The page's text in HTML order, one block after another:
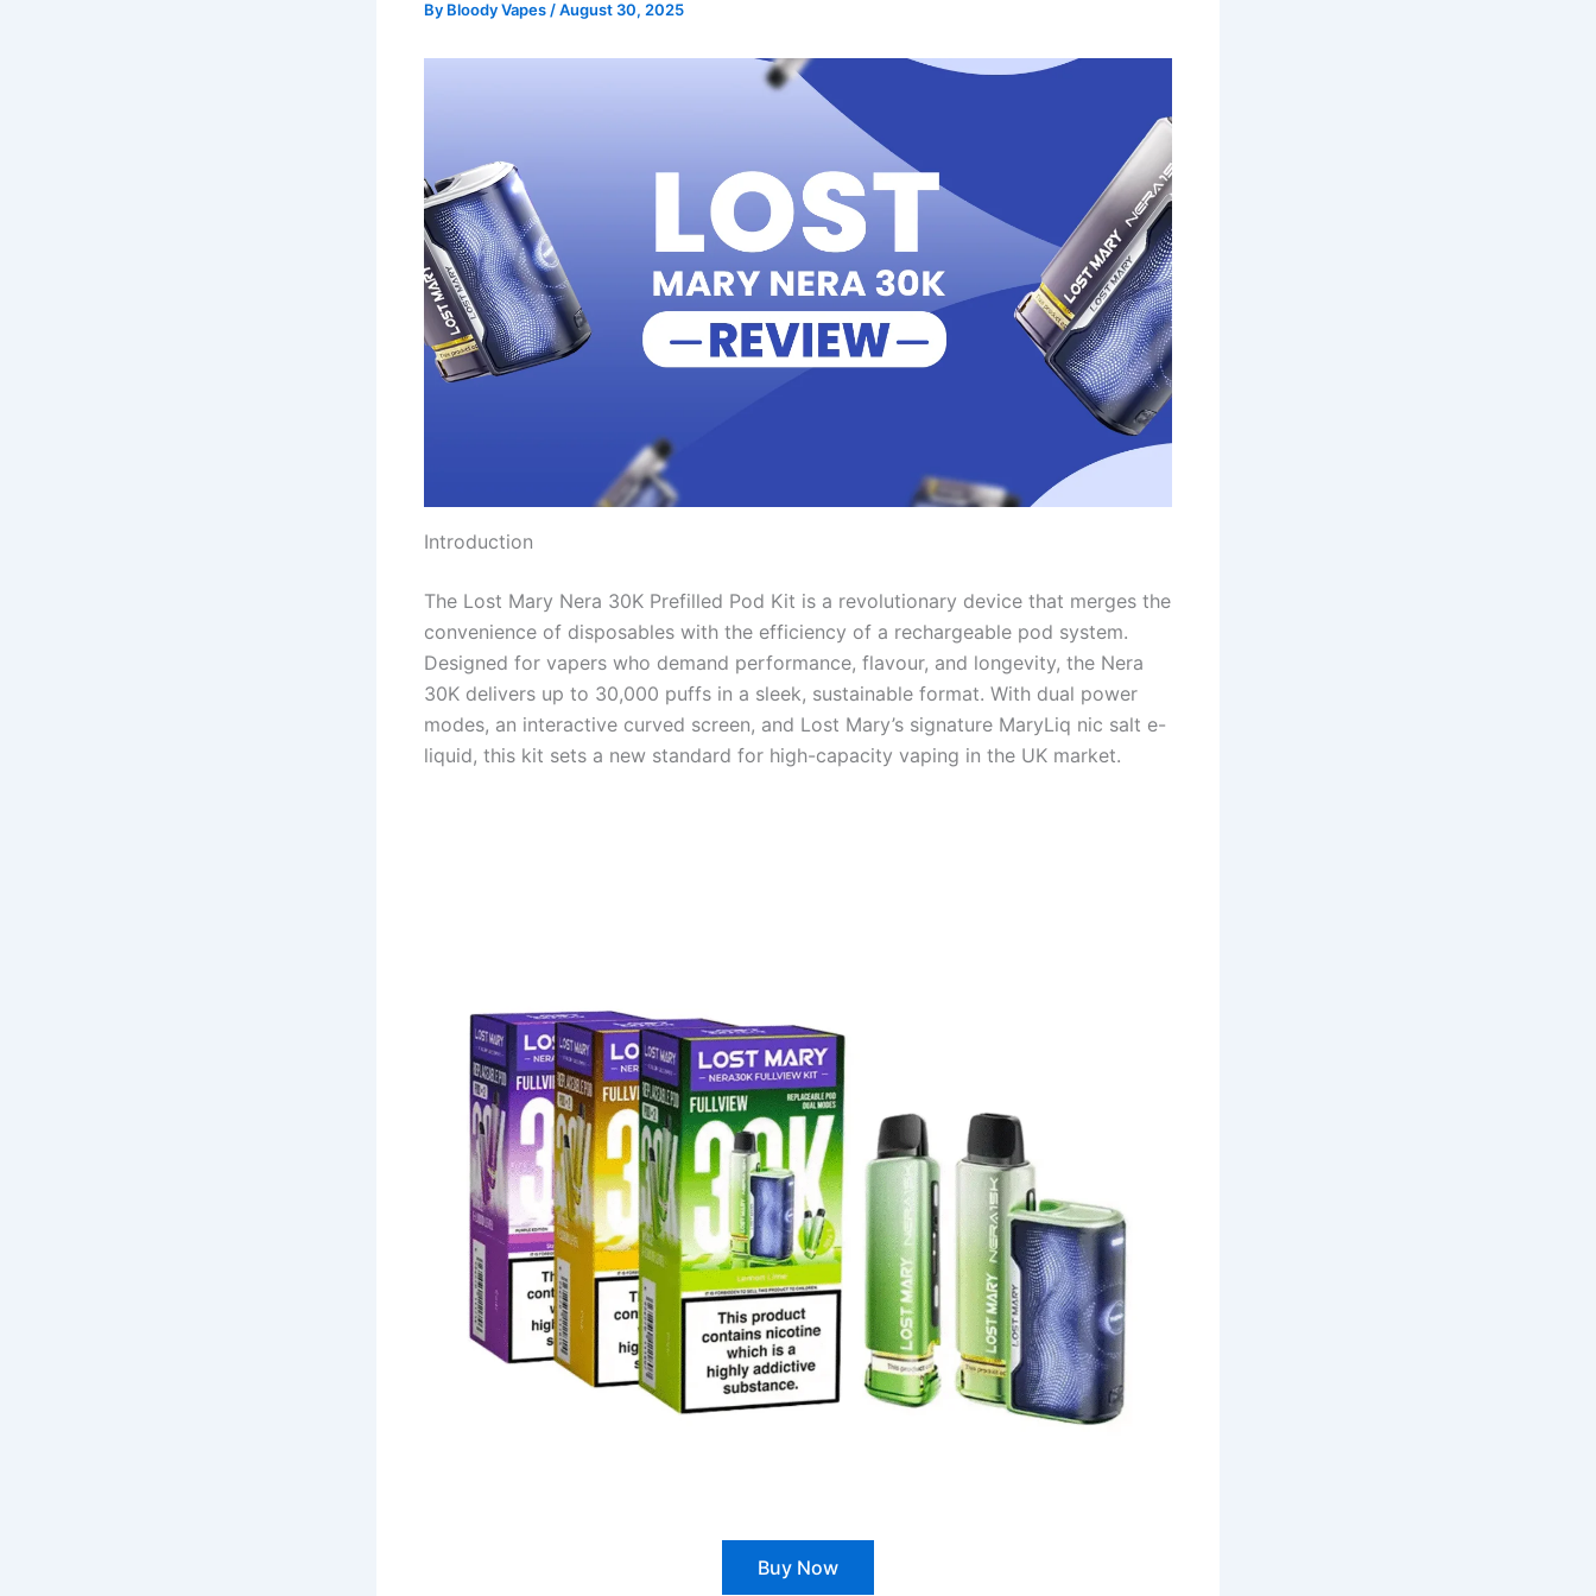
By Bloody Vapes /August 30, 2025
Introduction
The Lost Mary Nera 30K Prefilled Pod Kit is a revolutionary device that merges the
convenience of disposables with the efficiency of a rechargeable pod system.
Designed for vapers who demand performance, flavour, and longevity, the Nera
30K delivers up to 30,000 puffs in a sleek, sustainable format. With dual power
modes, an interactive curved screen, and Lost Mary’s signature MaryLiq nic salt e-
liquid, this kit sets a new standard for high-capacity vaping in the UK market.
Buy Now